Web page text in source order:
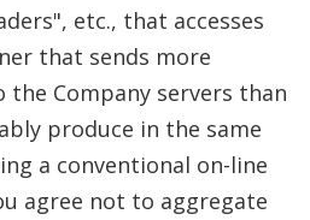
etc., that accesses
that sends more
the Company servers than
produce in the same
a conventional on-line
agree not to aggregate